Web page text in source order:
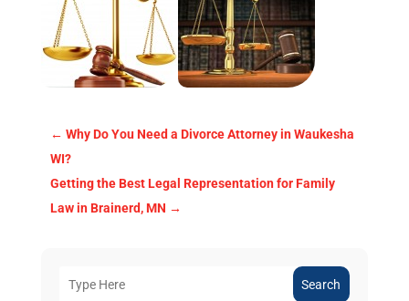
← Why Do You Need a Divorce Attorney in Waukesha
WI?
Getting the Best Legal Representation for Family
Law in Brainerd, MN →
Search